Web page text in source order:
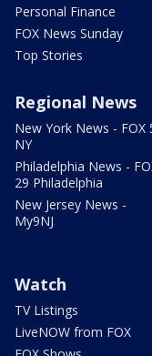
Personal Finance
FOX News Sunday
Top Stories
Regional News
New York News - FOX
NY
Philadelphia News -
29 Philadelphia
New Jersey News -
My9NJ
Watch
TV Listings
LiveNOW from FOX